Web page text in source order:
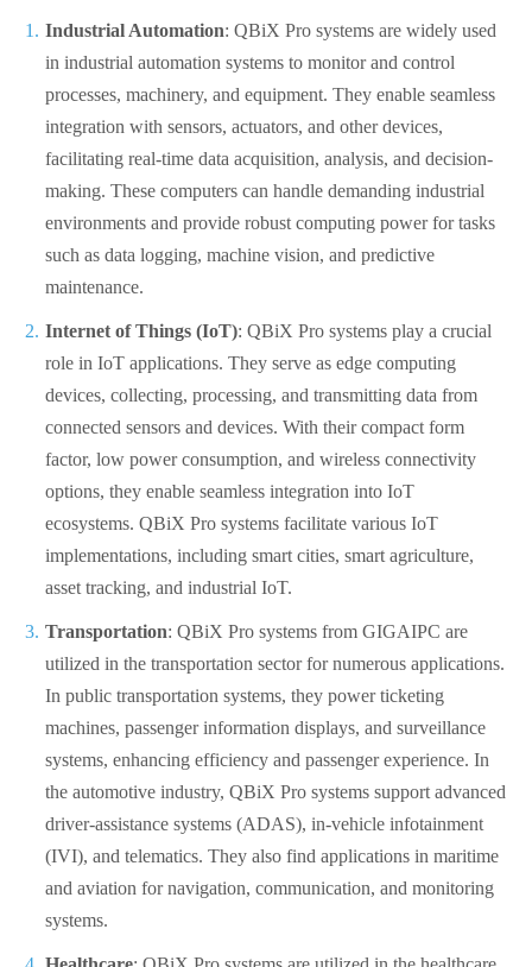
Industrial Automation: QBiX Pro systems are widely used
in industrial automation systems to monitor and control
processes, machinery, and equipment. They enable seamless
integration with sensors, actuators, and other devices,
facilitating real-time data acquisition, analysis, and decision-
making. These computers can handle demanding industrial
environments and provide robust computing power for tasks
such as data logging, machine vision, and predictive
maintenance.
Internet of Things (IoT): QBiX Pro systems play a crucial
role in IoT applications. They serve as edge computing
devices, collecting, processing, and transmitting data from
connected sensors and devices. With their compact form
factor, low power consumption, and wireless connectivity
options, they enable seamless integration into IoT
ecosystems. QBiX Pro systems facilitate various IoT
implementations, including smart cities, smart agriculture,
asset tracking, and industrial IoT.
Transportation: QBiX Pro systems from GIGAIPC are
utilized in the transportation sector for numerous applications.
In public transportation systems, they power ticketing
machines, passenger information displays, and surveillance
systems, enhancing efficiency and passenger experience. In
the automotive industry, QBiX Pro systems support advanced
driver-assistance systems (ADAS), in-vehicle infotainment
(IVI), and telematics. They also find applications in maritime
and aviation for navigation, communication, and monitoring
systems.